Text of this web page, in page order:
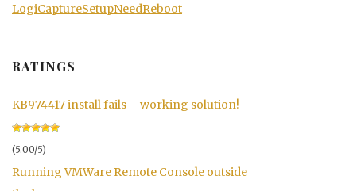
LogiCaptureSetupNeedReboot
RATINGS
KB974417 install fails – working solution!
(5.00/5)
Running VMWare Remote Console outside